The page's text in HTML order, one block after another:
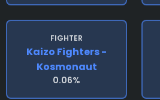
FIGHTER
Kaizo Fighters -
Kosmonaut
0.06%